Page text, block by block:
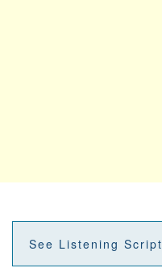
See Listening Script